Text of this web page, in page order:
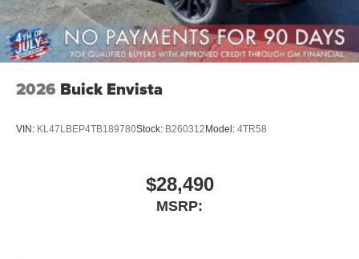
2026 Buick Envista
VIN: KL47LBEP4TB189780Stock: B260312Model: 4TR58
$28,490
MSRP: